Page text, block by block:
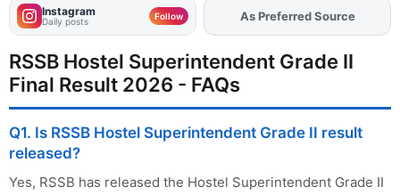
Instagram
Daily posts Follow AddFJAon
As Preferred Source
RSSB Hostel Superintendent Grade II
Final Result 2026 - FAQs
Q1. Is RSSB Hostel Superintendent Grade II result
released?
Yes, RSSB has released the Hostel Superintendent Grade II